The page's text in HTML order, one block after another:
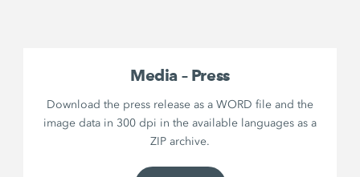
Media – Press
Download the press release as a WORD file and the
image data in 300 dpi in the available languages as a
ZIP archive.